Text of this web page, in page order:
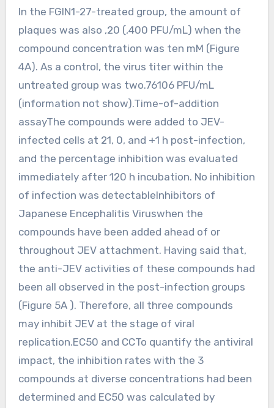
In the FGIN1-27-treated group, the amount of
plaques was also ,20 (,400 PFU/mL) when the
compound concentration was ten mM (Figure
4A). As a control, the virus titer within the
untreated group was two.76106 PFU/mL
(information not show).Time-of-addition
assayThe compounds were added to JEV-
infected cells at 21, 0, and +1 h post-infection,
and the percentage inhibition was evaluated
immediately after 120 h incubation. No inhibition
of infection was detectableInhibitors of
Japanese Encephalitis Viruswhen the
compounds have been added ahead of or
throughout JEV attachment. Having said that,
the anti-JEV activities of these compounds had
been all observed in the post-infection groups
(Figure 5A ). Therefore, all three compounds
may inhibit JEV at the stage of viral
replication.EC50 and CCTo quantify the antiviral
impact, the inhibition rates with the 3
compounds at diverse concentrations had been
determined and EC50 was calculated by